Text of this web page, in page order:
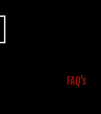
FAQ’s